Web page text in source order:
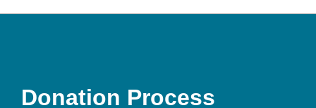
Donation Process